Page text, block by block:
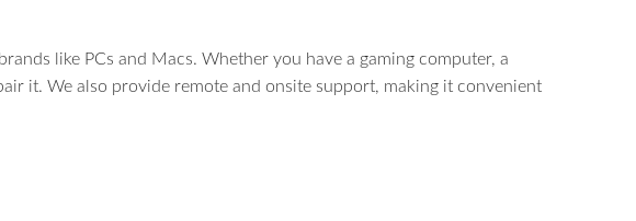
like PCs and Macs. Whether you have a gaming computer, a
it. We also provide remote and onsite support, making it convenient